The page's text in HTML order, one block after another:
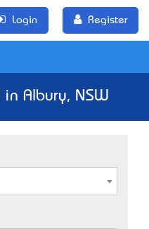
Login Register
in Albury, NSW